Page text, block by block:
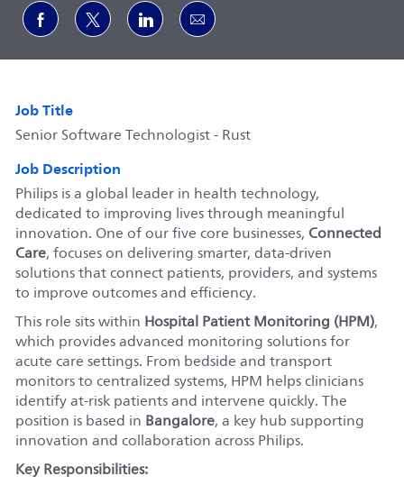
Share via Facebook
Share via twitter
Share via LinkedIn
Share via email
Job Title
Senior Software Technologist - Rust
Job Description
Philips is a global leader in health technology,
dedicated to improving lives through meaningful
innovation. One of our five core businesses, Connected
Care, focuses on delivering smarter, data-driven
solutions that connect patients, providers, and systems
to improve outcomes and efficiency.
This role sits within Hospital Patient Monitoring (HPM),
which provides advanced monitoring solutions for
acute care settings. From bedside and transport
monitors to centralized systems, HPM helps clinicians
identify at-risk patients and intervene quickly. The
position is based in Bangalore, a key hub supporting
innovation and collaboration across Philips.
Key Responsibilities: